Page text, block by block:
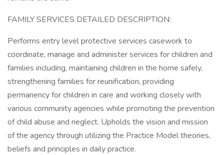
FAMILY SERVICES DETAILED DESCRIPTION:
Performs entry level protective services casework to
coordinate, manage and administer services for children and
families including, maintaining children in the home safely,
strengthening families for reunification, providing
permanency for children in care and working closely with
various community agencies while promoting the prevention
of child abuse and neglect. Upholds the vision and mission
of the agency through utilizing the Practice Model theories,
beliefs and principles in daily practice.